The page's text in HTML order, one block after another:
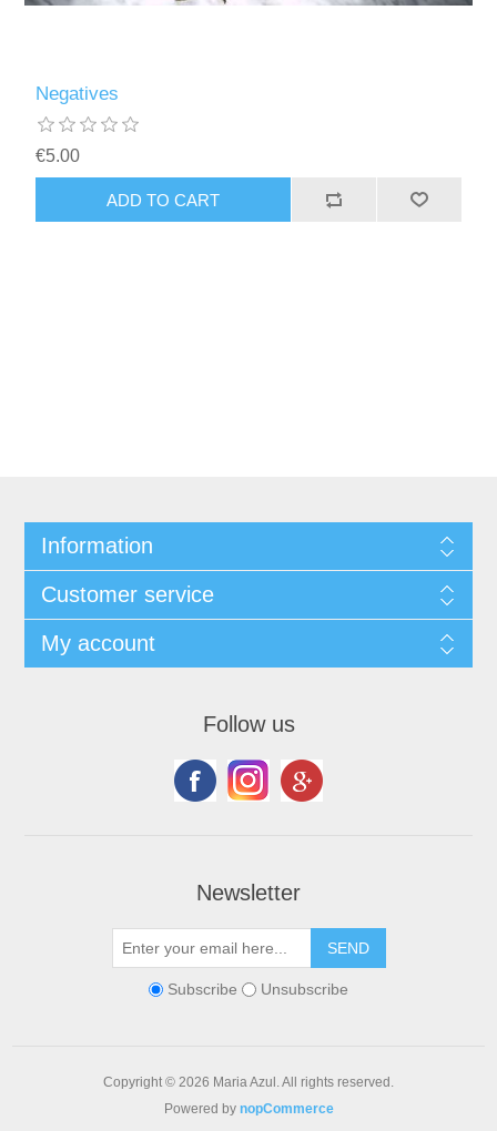
Negatives
€5.00
Information
Customer service
My account
Follow us
Newsletter
Subscribe Unsubscribe
Copyright © 2026 Maria Azul. All rights reserved.
Powered by nopCommerce